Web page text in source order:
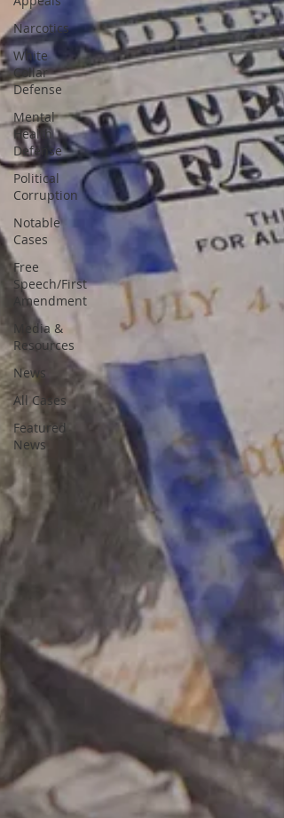
Narcotics
White
Collar
Defense
Mental
Health
Defense
Political
Corruption
Notable
Cases
Free
Speech/First
Amendment
Media &
Resources
News
All Cases
Featured
News